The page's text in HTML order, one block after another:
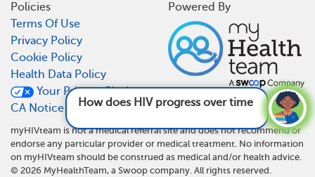
How does HIV progress over time? See answer
Policies
Terms Of Use
Privacy Policy
Cookie Policy
Health Data Policy
Your Privacy Choices
CA Notice At Collection
Powered By
myHIVteam is not a medical referral site and does not recommend or
endorse any particular provider or medical treatment. No information
on myHIVteam should be construed as medical and/or health advice.
© 2026 MyHealthTeam, a Swoop company. All rights reserved.